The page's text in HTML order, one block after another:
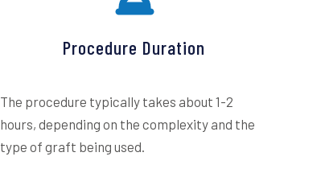
Procedure Duration
The procedure typically takes about 1-2
hours, depending on the complexity and the
type of graft being used.